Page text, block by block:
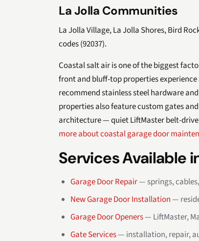
La Jolla Communities
La Jolla Village, La Jolla Shores, Bird
codes (92037).
Coastal salt air is one of the biggest
front and bluff-top properties
recommend stainless steel hardware
properties also feature custom gates
architecture — quiet LiftMaster belt-
more about coastal garage door
Services Available
Garage Door Repair— springs,
New Garage Door Installation—
Garage Door Openers— LiftMaster,
Gate Services— installation, repair,